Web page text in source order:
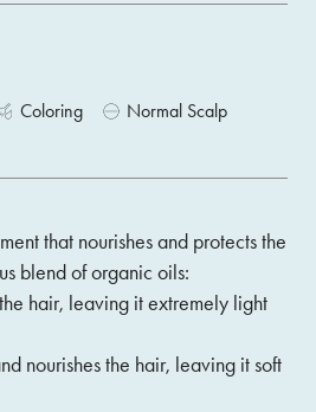
Coloring Normal Scalp
that nourishes and protects the
blend of organic oils:
hair, leaving it extremely light
nourishes the hair, leaving it soft